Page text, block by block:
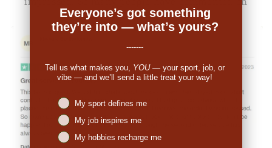
the great look."
Everyone’s got something
they’re into — what’s yours?
-------
Tell us what makes you, YOU— your sport, job, or
vibe — and we’ll send a little treat your way!
Niches interest
My sport defines me
My job inspires me
My hobbies recharge me